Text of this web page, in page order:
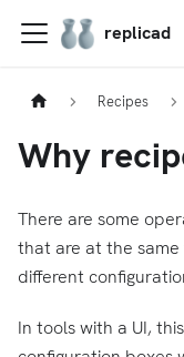
replicad
Recipes
Why
There are some
that are at the
different
In tools with a UI,